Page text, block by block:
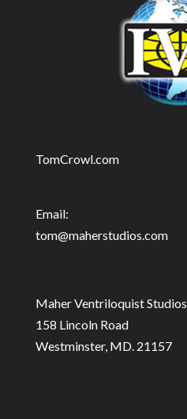
TomCrowl.com
Email:
tom@maherstudios.com
Maher Ventriloquist Studios
158 Lincoln Road
Westminster, MD. 21157